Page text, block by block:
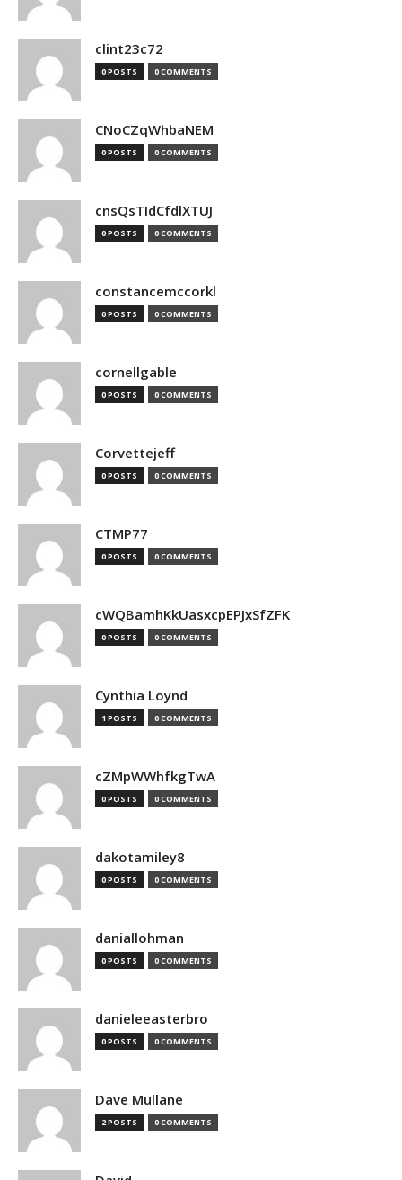
clint23c72
0 POSTS 0 COMMENTS
CNoCZqWhbaNEM
0 POSTS 0 COMMENTS
cnsQsTIdCfdlXTUJ
0 POSTS 0 COMMENTS
constancemccorkl
0 POSTS 0 COMMENTS
cornellgable
0 POSTS 0 COMMENTS
Corvettejeff
0 POSTS 0 COMMENTS
CTMP77
0 POSTS 0 COMMENTS
cWQBamhKkUasxcpEPJxSfZFK
0 POSTS 0 COMMENTS
Cynthia Loynd
1 POSTS 0 COMMENTS
cZMpWWhfkgTwA
0 POSTS 0 COMMENTS
dakotamiley8
0 POSTS 0 COMMENTS
daniallohman
0 POSTS 0 COMMENTS
danieleeasterbro
0 POSTS 0 COMMENTS
Dave Mullane
2 POSTS 0 COMMENTS